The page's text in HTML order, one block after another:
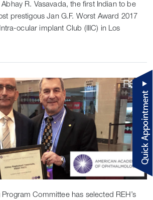
R. Vasavada, the first Indian to be
prestigous Jan G.F. Worst Award 2017
ocular implant Club (IIIC) in Los
Program Committee has selected REH’s